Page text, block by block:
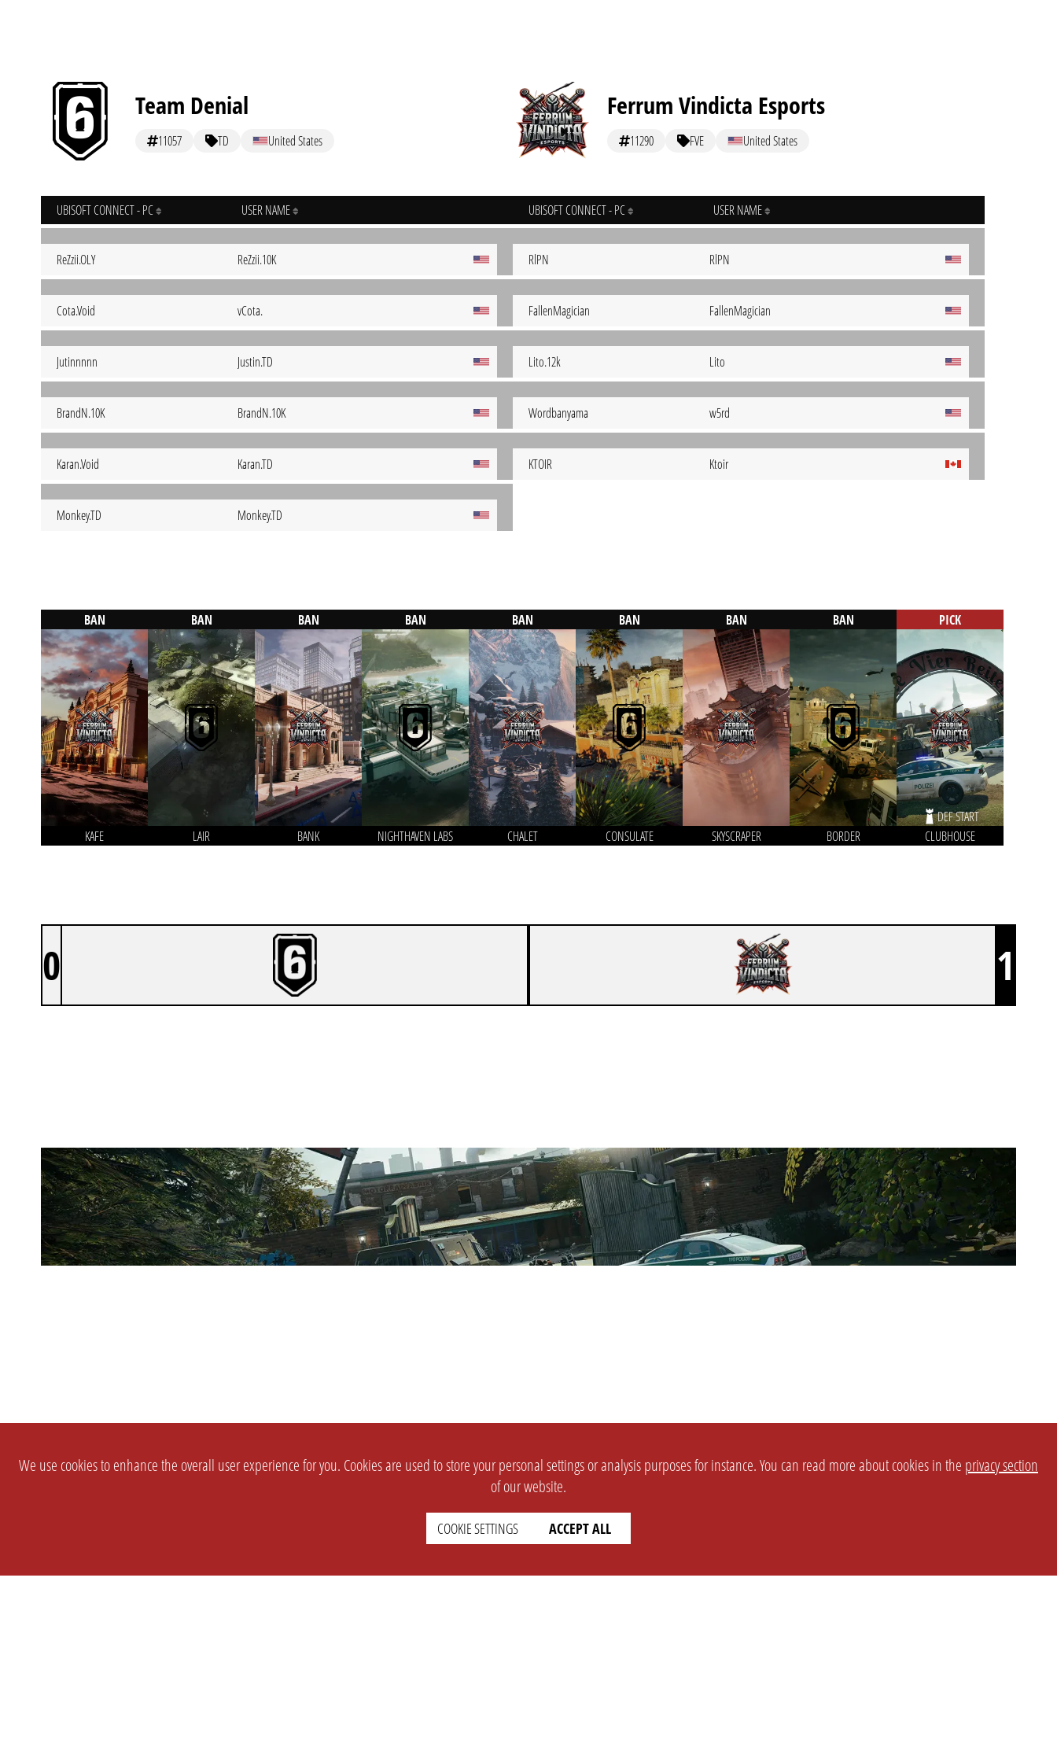
Team Denial
11057 TD United States
UBISOFT CONNECT - PC USER NAME
ReZzii.OLY ReZzii.10K
Cota.Void vCota.
Jutinnnnn Justin.TD
BrandN.10K BrandN.10K
Karan.Void Karan.TD
Monkey.TD Monkey.TD
Ferrum Vindicta Esports
11290 FVE United States
UBISOFT CONNECT - PC USER NAME
RlPN RlPN
FallenMagician FallenMagician
Lito.12k Lito
Wordbanyama w5rd
KTOIR Ktoir
BAN
KAFE
BAN
LAIR
BAN
BANK
BAN
NIGHTHAVEN LABS
BAN
CHALET
BAN
CONSULATE
BAN
SKYSCRAPER
BAN
BORDER
PICK
DEF START
CLUBHOUSE
0 1
We use cookies to enhance the overall user experience for you. Cookies are used to store your personal settings or analysis purposes for instance. You can read more about cookies in the privacy section
of our website.
COOKIE SETTINGS ACCEPT ALL